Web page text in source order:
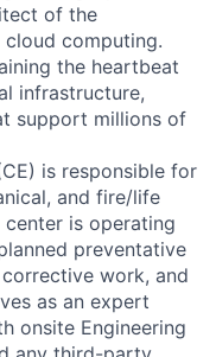
of the
computing.
the heartbeat
infrastructure,
support millions of
is responsible for
and fire/life
is operating
preventative
work, and
as an expert
onsite Engineering